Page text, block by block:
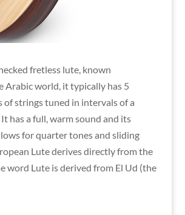
fretless lute, known
Arabic world, it typically has 5
of strings tuned in intervals of a
has a full, warm sound and its
for quarter tones and sliding
Lute derives directly from the
word Lute is derived from El Ud (the